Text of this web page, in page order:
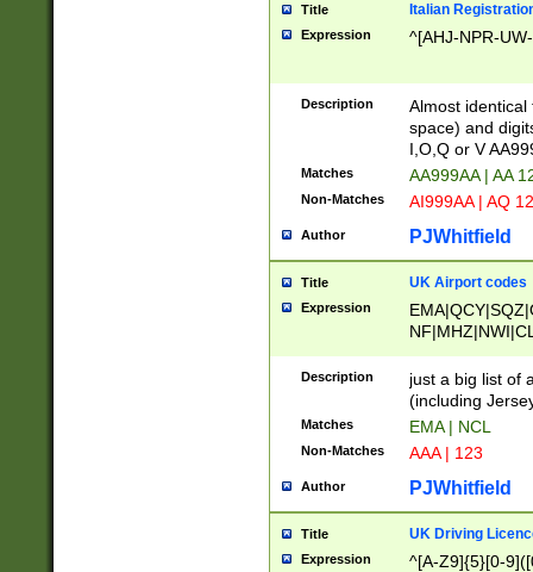
Title Italian
Expression ^[AHJ-NPR-
Description
Almost
space) and
I,O,Q or V
Matches AA999AA | AA
Non-Matches AI999AA | AQ
Author PJWhitfield
Title UK Airport codes
Expression
Description
just a big list of
(including
Matches EMA | NCL
Non-Matches AAA | 123
Author PJWhitfield
Title UK Driving
Expression
^[A-Z9]{5}[0-